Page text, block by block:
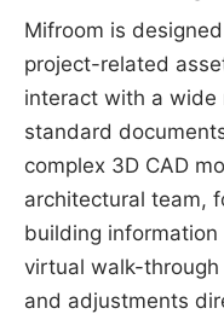
Mifroom is
project-related
interact with a wide
standard
complex 3D CAD
architectural team,
building
virtual walk-
and adjustments